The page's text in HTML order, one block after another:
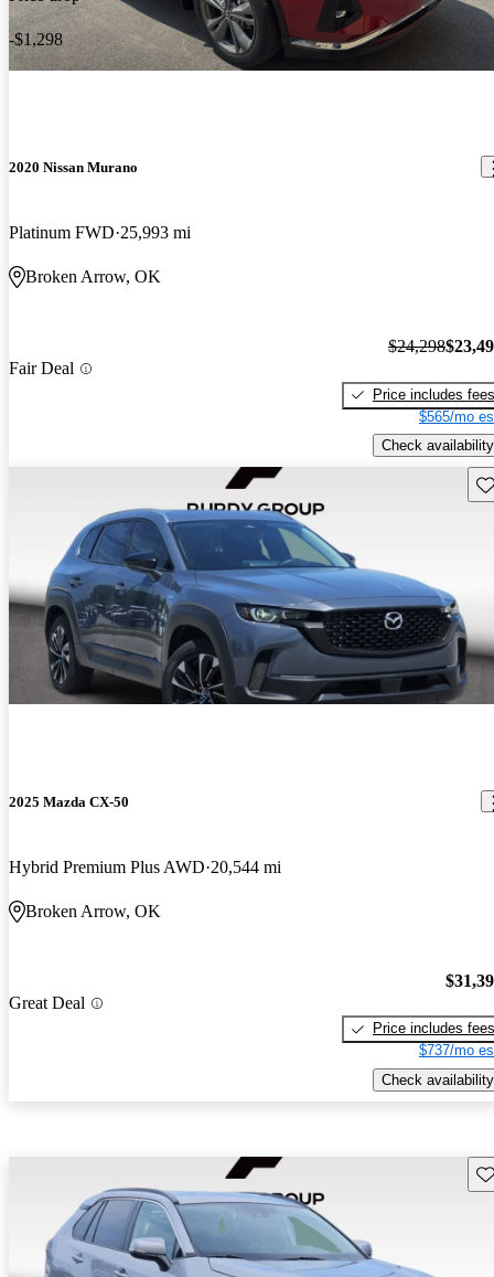
-$1,298
2020 Nissan Murano
Platinum FWD 25,993 mi
Broken Arrow, OK
Fair Deal
$24,298
Price includes fees
$565/mo
Check availability
2025 Mazda CX-50
Hybrid Premium Plus AWD 20,544 mi
Broken Arrow, OK
Great Deal
Price includes fees
$737/mo
Check availability